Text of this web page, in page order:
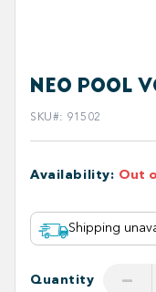
NEO POOL
SKU#: 91502
Availability: Out
Shipping
Quantity −